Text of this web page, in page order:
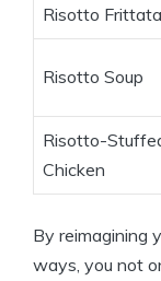
Risotto Frittata
Risotto Soup
Risotto-
Chicken
By reimagining
ways, you not